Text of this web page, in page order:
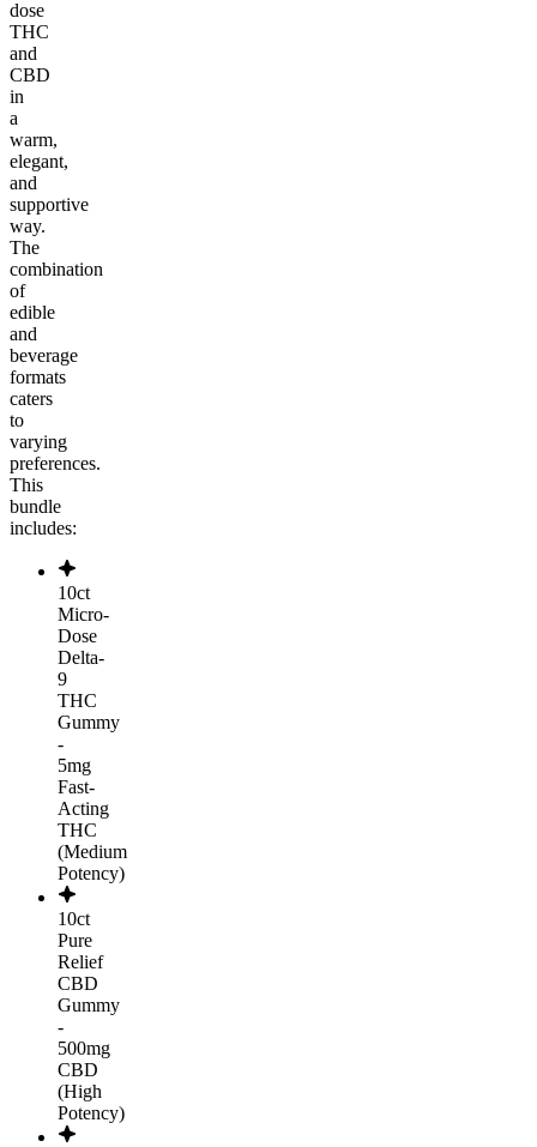
dose
THC
and
CBD
in
a
warm,
elegant,
and
supportive
way.
The
combination
of
edible
and
beverage
formats
caters
to
varying
preferences.
This
bundle
includes:
10ct
Micro-
Dose
Delta-
9
THC
Gummy
-
5mg
Fast-
Acting
THC
(Medium
Potency)
10ct
Pure
Relief
CBD
Gummy
-
500mg
CBD
(High
Potency)